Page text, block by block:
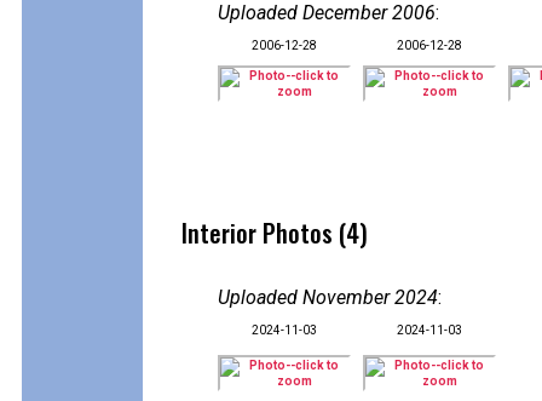
Uploaded December 2006:
2006-12-28 2006-12-28
Interior Photos (4)
Uploaded November 2024:
2024-11-03 2024-11-03